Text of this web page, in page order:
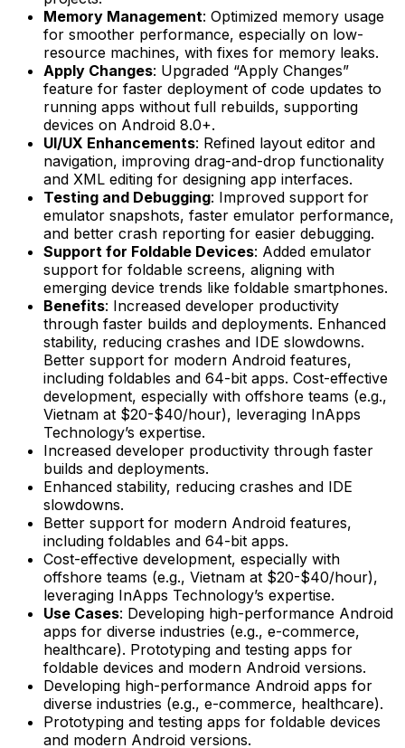
Memory Management: Optimized memory usage
for smoother performance, especially on low-
resource machines, with fixes for memory leaks.
Apply Changes: Upgraded “Apply Changes”
feature for faster deployment of code updates to
running apps without full rebuilds, supporting
devices on Android 8.0+.
UI/UX Enhancements: Refined layout editor and
navigation, improving drag-and-drop functionality
and XML editing for designing app interfaces.
Testing and Debugging: Improved support for
emulator snapshots, faster emulator performance,
and better crash reporting for easier debugging.
Support for Foldable Devices: Added emulator
support for foldable screens, aligning with
emerging device trends like foldable smartphones.
Benefits: Increased developer productivity
through faster builds and deployments. Enhanced
stability, reducing crashes and IDE slowdowns.
Better support for modern Android features,
including foldables and 64-bit apps. Cost-effective
development, especially with offshore teams (e.g.,
Vietnam at $20-$40/hour), leveraging InApps
Technology’s expertise.
Increased developer productivity through faster
builds and deployments.
Enhanced stability, reducing crashes and IDE
slowdowns.
Better support for modern Android features,
including foldables and 64-bit apps.
Cost-effective development, especially with
offshore teams (e.g., Vietnam at $20-$40/hour),
leveraging InApps Technology’s expertise.
Use Cases: Developing high-performance Android
apps for diverse industries (e.g., e-commerce,
healthcare). Prototyping and testing apps for
foldable devices and modern Android versions.
Developing high-performance Android apps for
diverse industries (e.g., e-commerce, healthcare).
Prototyping and testing apps for foldable devices
and modern Android versions.